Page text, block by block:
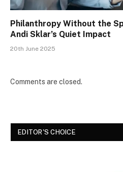
Philanthropy Without the
Andi Sklar’s Quiet Impact
20th June 2025
Comments are closed.
EDITOR'S CHOICE